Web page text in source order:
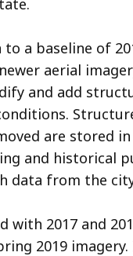
a baseline of
aerial
and add
are stored in
and historical
data from the
with 2017 and
2019 imagery.